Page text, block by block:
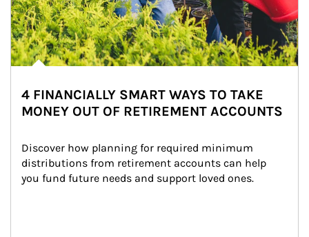
4 FINANCIALLY SMART WAYS TO TAKE
MONEY OUT OF RETIREMENT ACCOUNTS
Discover how planning for required minimum
distributions from retirement accounts can help
you fund future needs and support loved ones.